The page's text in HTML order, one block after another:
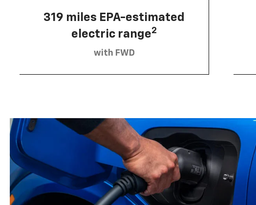
319 miles EPA-estimated
electric range2
with FWD